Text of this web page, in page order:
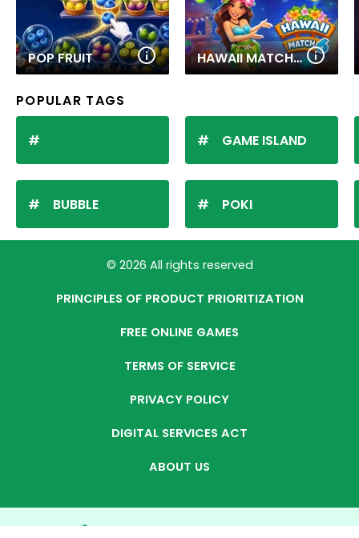
POP FRUIT HAWAII MATCH 6
POPULAR TAGS
BUBBLE
GAME ISLAND
POKI
© 2026 All rights reserved
PRINCIPLES OF PRODUCT PRIORITIZATION
FREE ONLINE GAMES
TERMS OF SERVICE
PRIVACY POLICY
DIGITAL SERVICES ACT
ABOUT US